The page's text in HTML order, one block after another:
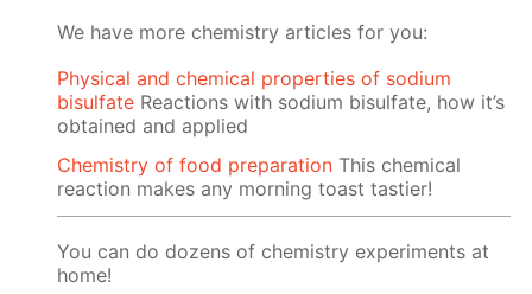
We have more chemistry articles for you:
Physical and chemical properties of sodium
bisulfate Reactions with sodium bisulfate, how it’s
obtained and applied
Chemistry of food preparation This chemical
reaction makes any morning toast tastier!
You can do dozens of chemistry experiments at
home!